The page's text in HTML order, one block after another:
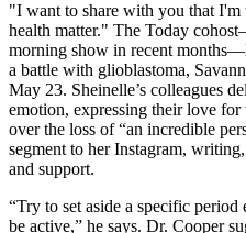
"I want to share with you that
health matter." The Today
morning show in recent
a battle with glioblastoma,
May 23. Sheinelle’s colleagues
emotion, expressing their love
over the loss of “an incredible
segment to her Instagram,
and support.
“Try to set aside a specific
be active,” he says. Dr. Cooper